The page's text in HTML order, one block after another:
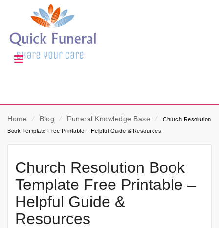
Home ⁄ Blog ⁄ Funeral Knowledge Base ⁄
Church Resolution
Book Template Free Printable – Helpful Guide & Resources
Church Resolution Book
Template Free Printable –
Helpful Guide &
Resources